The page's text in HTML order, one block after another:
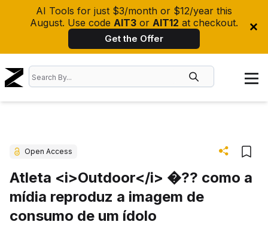
AI Tools for just $3/month or $12/year this
August. Use code AIT3 or AIT12 at checkout.
Get the Offer
Open Access
Atleta <i>Outdoor</i> �?? como a
mídia reproduz a imagem de
consumo de um ídolo